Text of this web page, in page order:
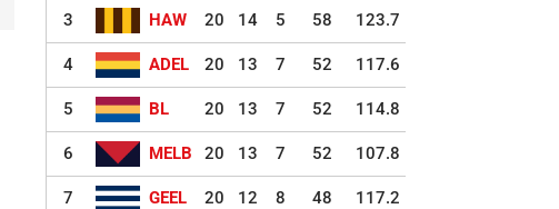
3 HAW 20 14 5 58 123.7
4 ADEL 20 13 7 52 117.6
5 BL 20 13 7 52 114.8
6 MELB 20 13 7 52 107.8
7 GEEL 20 12 8 48 117.2